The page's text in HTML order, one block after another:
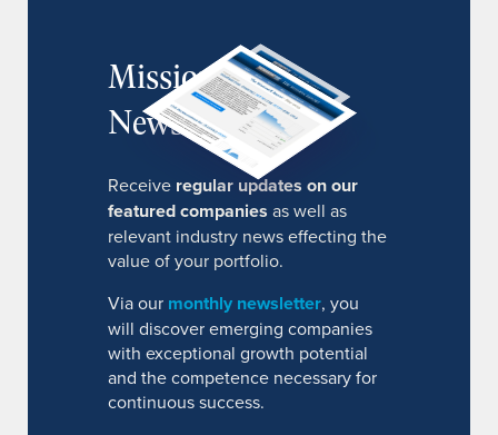
MissionIR
Newsletter
Receive regular updates on our
featured companies as well as
relevant industry news effecting the
value of your portfolio.
Via our monthly newsletter, you
will discover emerging companies
with exceptional growth potential
and the competence necessary for
continuous success.